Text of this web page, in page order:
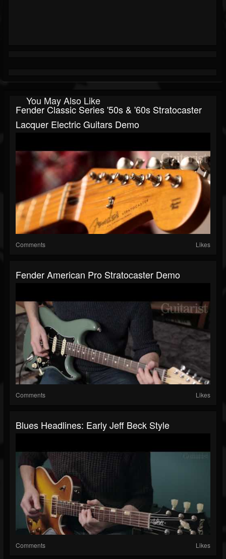
You May Also Like
Fender Classic Series '50s & '60s Stratocaster
Lacquer Electric Guitars Demo
Comments Likes
Fender American Pro Stratocaster Demo
Comments Likes
Blues Headlines: Early Jeff Beck Style
Comments Likes